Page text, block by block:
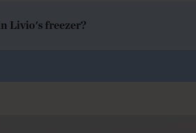
Livio's freezer?